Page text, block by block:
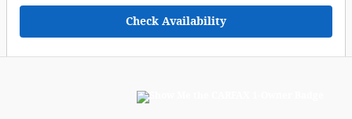
Check Availability